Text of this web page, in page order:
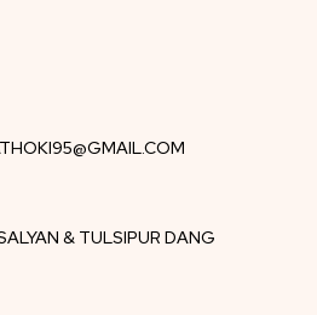
& TULSIPUR DANG